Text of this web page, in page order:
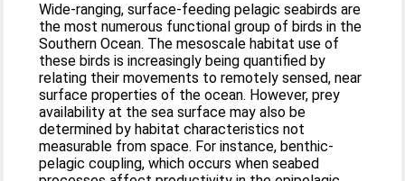
Wide-ranging, surface-feeding pelagic seabirds are
the most numerous functional group of birds in the
Southern Ocean. The mesoscale habitat use of
these birds is increasingly being quantified by
relating their movements to remotely sensed, near
surface properties of the ocean. However, prey
availability at the sea surface may also be
determined by habitat characteristics not
measurable from space. For instance, benthic-
pelagic coupling, which occurs when seabed